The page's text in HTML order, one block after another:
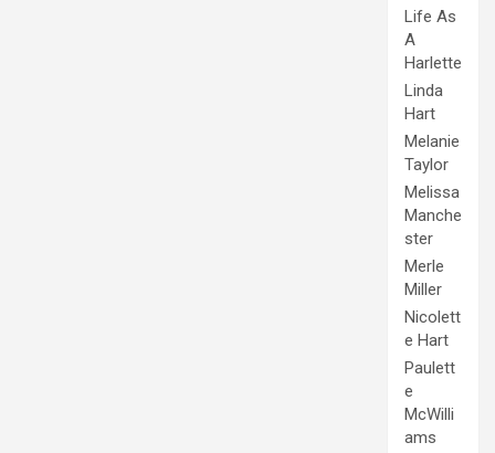
Life As
A
Harlette
Linda
Hart
Melanie
Taylor
Melissa
Manche
ster
Merle
Miller
Nicolett
e Hart
Paulett
e
McWilli
ams